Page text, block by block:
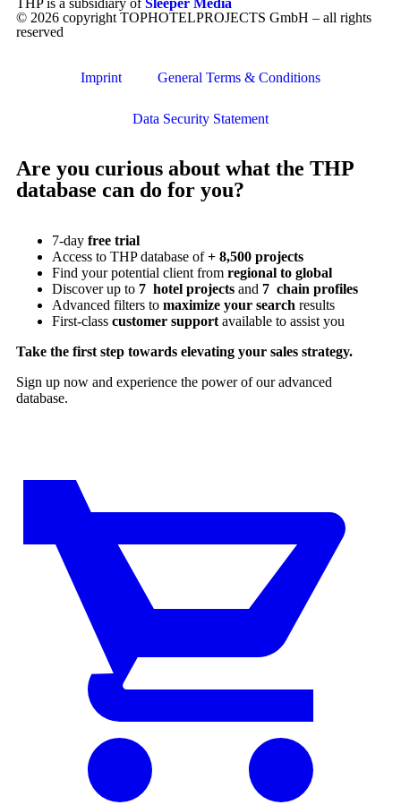
THP is a subsidiary ofSleeper Media
© 2026 copyright TOPHOTELPROJECTS GmbH – all rights
reserved
Imprint General Terms & Conditions
Data Security Statement
Are you curious about what the THP
database can do for you?
7-day free trial
Access to THP database of+ 8,500 projects
Find your potential client from regional to global
Discover up to 7 hotel projects and 7 chain profiles
Advanced filters to maximize your search results
First-class customer support available to assist you
Take the first step towards elevating your sales strategy.
Sign up now and experience the power of our advanced
database.